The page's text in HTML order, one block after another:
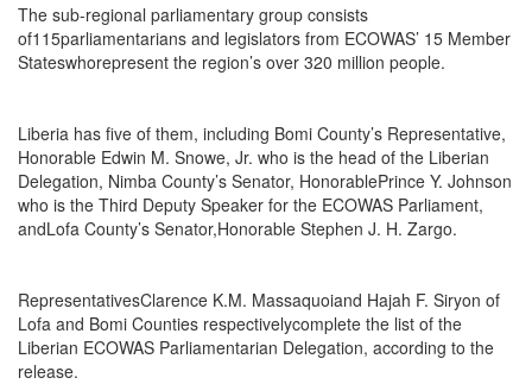
The sub-regional parliamentary group consists
of115parliamentarians and legislators from ECOWAS’ 15 Member
Stateswhorepresent the region’s over 320 million people.
Liberia has five of them, including Bomi County’s Representative,
Honorable Edwin M. Snowe, Jr. who is the head of the Liberian
Delegation, Nimba County’s Senator, HonorablePrince Y. Johnson
who is the Third Deputy Speaker for the ECOWAS Parliament,
andLofa County’s Senator,Honorable Stephen J. H. Zargo.
RepresentativesClarence K.M. Massaquoiand Hajah F. Siryon of
Lofa and Bomi Counties respectivelycomplete the list of the
Liberian ECOWAS Parliamentarian Delegation, according to the
release.